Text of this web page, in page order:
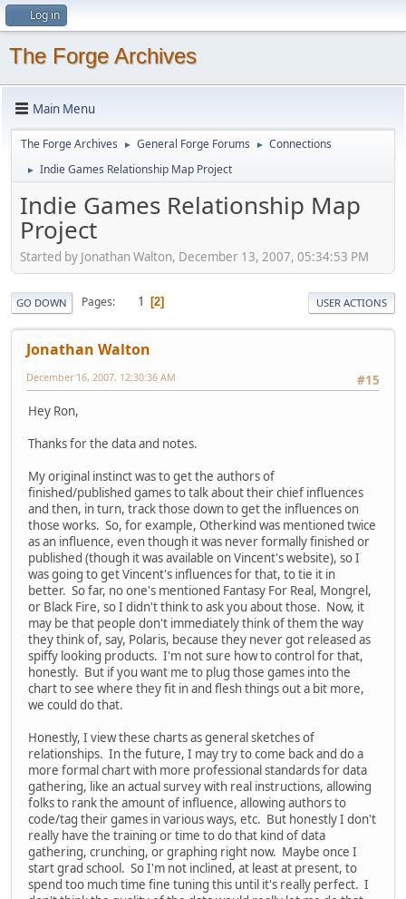
Log in
The Forge Archives
Main Menu
The Forge Archives ► General Forge Forums ► Connections
► Indie Games Relationship Map Project
Indie Games Relationship Map
Project
Started by Jonathan Walton, December 13, 2007, 05:34:53 PM
GO DOWN Pages 1 2 USER ACTIONS
Jonathan Walton
#15
December 16, 2007, 12:30:36 AM
Hey Ron,
Thanks for the data and notes.
My original instinct was to get the authors of
finished/published games to talk about their chief influences
and then, in turn, track those down to get the influences on
those works. So, for example, Otherkind was mentioned twice
as an influence, even though it was never formally finished or
published (though it was available on Vincent's website), so I
was going to get Vincent's influences for that, to tie it in
better. So far, no one's mentioned Fantasy For Real, Mongrel,
or Black Fire, so I didn't think to ask you about those. Now, it
may be that people don't immediately think of them the way
they think of, say, Polaris, because they never got released as
spiffy looking products. I'm not sure how to control for that,
honestly. But if you want me to plug those games into the
chart to see where they fit in and flesh things out a bit more,
we could do that.
Honestly, I view these charts as general sketches of
relationships. In the future, I may try to come back and do a
more formal chart with more professional standards for data
gathering, like an actual survey with real instructions, allowing
folks to rank the amount of influence, allowing authors to
code/tag their games in various ways, etc. But honestly I don't
really have the training or time to do that kind of data
gathering, crunching, or graphing right now. Maybe once I
start grad school. So I'm not inclined, at least at present, to
spend too much time fine tuning this until it's really perfect. I